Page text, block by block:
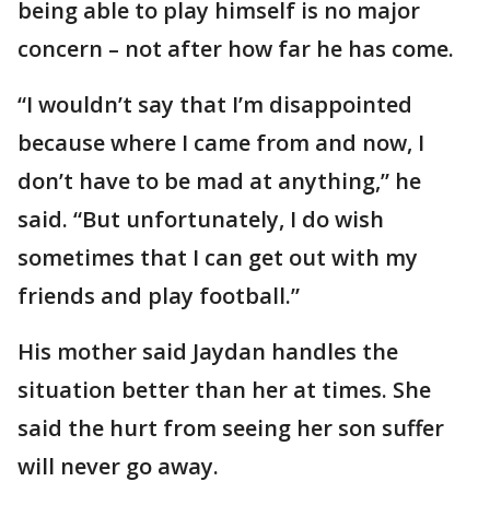
being able to play himself is no major
concern – not after how far he has come.
“I wouldn’t say that I’m disappointed
because where I came from and now, I
don’t have to be mad at anything,” he
said. “But unfortunately, I do wish
sometimes that I can get out with my
friends and play football.”
His mother said Jaydan handles the
situation better than her at times. She
said the hurt from seeing her son suffer
will never go away.